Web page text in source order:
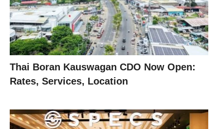
Thai Boran Kauswagan CDO Now Open:
Rates, Services, Location